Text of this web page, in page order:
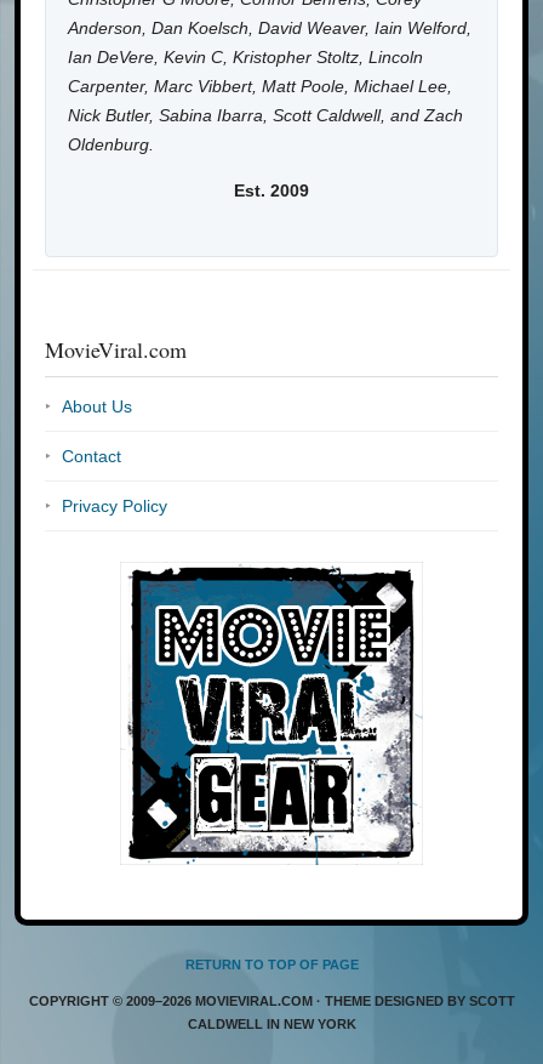
Anderson, Dan Koelsch, David Weaver, Iain Welford,
Ian DeVere, Kevin C, Kristopher Stoltz, Lincoln
Carpenter, Marc Vibbert, Matt Poole, Michael Lee,
Nick Butler, Sabina Ibarra, Scott Caldwell, and Zach
Oldenburg.
Est. 2009
MovieViral.com
About Us
Contact
Privacy Policy
RETURN TO TOP OF PAGE
COPYRIGHT © 2009–2026 MOVIEVIRAL.COM · THEME DESIGNED BY SCOTT
CALDWELL IN NEW YORK